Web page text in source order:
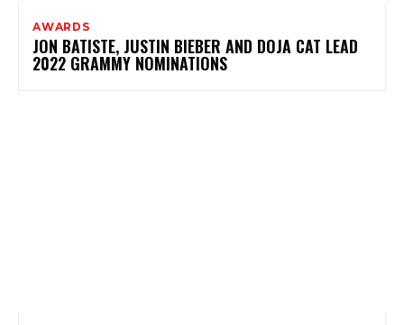
AWARDS
JON BATISTE, JUSTIN BIEBER AND DOJA CAT LEAD
2022 GRAMMY NOMINATIONS